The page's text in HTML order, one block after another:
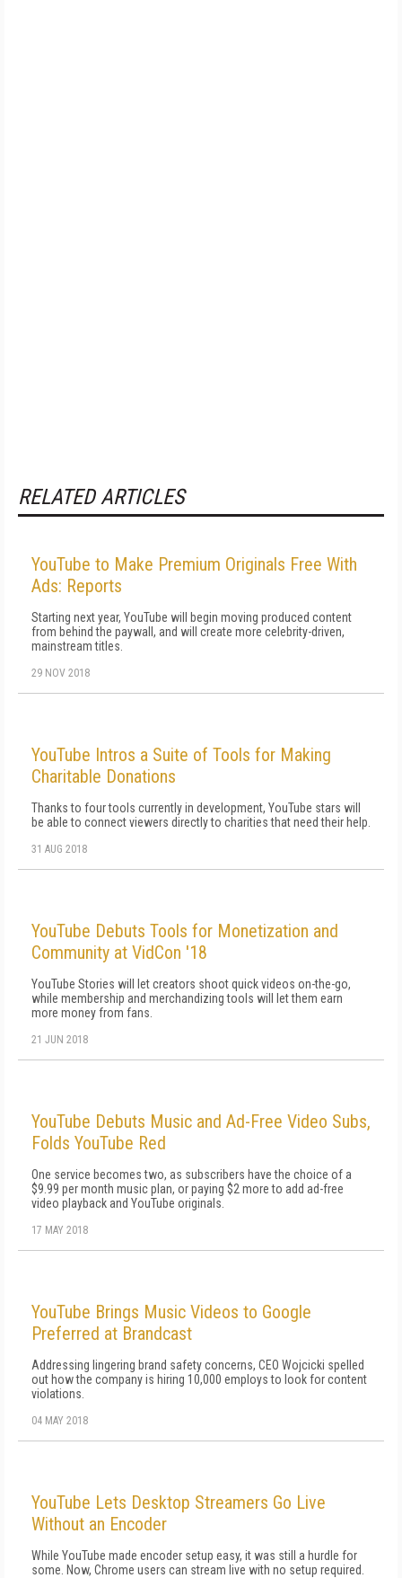
RELATED ARTICLES
YouTube to Make Premium Originals Free With
Ads: Reports
Starting next year, YouTube will begin moving produced content
from behind the paywall, and will create more celebrity-driven,
mainstream titles.
29 NOV 2018
YouTube Intros a Suite of Tools for Making
Charitable Donations
Thanks to four tools currently in development, YouTube stars will
be able to connect viewers directly to charities that need their help.
31 AUG 2018
YouTube Debuts Tools for Monetization and
Community at VidCon '18
YouTube Stories will let creators shoot quick videos on-the-go,
while membership and merchandizing tools will let them earn
more money from fans.
21 JUN 2018
YouTube Debuts Music and Ad-Free Video Subs,
Folds YouTube Red
One service becomes two, as subscribers have the choice of a
$9.99 per month music plan, or paying $2 more to add ad-free
video playback and YouTube originals.
17 MAY 2018
YouTube Brings Music Videos to Google
Preferred at Brandcast
Addressing lingering brand safety concerns, CEO Wojcicki spelled
out how the company is hiring 10,000 employs to look for content
violations.
04 MAY 2018
YouTube Lets Desktop Streamers Go Live
Without an Encoder
While YouTube made encoder setup easy, it was still a hurdle for
some. Now, Chrome users can stream live with no setup required.